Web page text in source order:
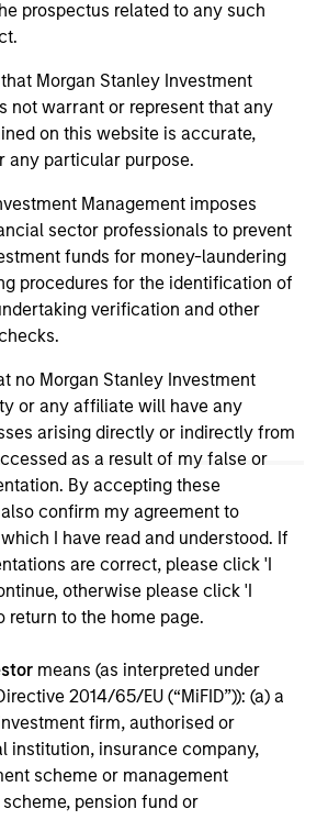
prospectus related to any such
Morgan Stanley Investment
not warrant or represent that any
on this website is accurate,
any particular purpose.
Management imposes
sector professionals to prevent
funds for money-laundering
procedures for the identification of
verification and other
no Morgan Stanley Investment
or any affiliate will have any
arising directly or indirectly from
as a result of my false or
By accepting these
confirm my agreement to
I have read and understood. If
are correct, please click 'I
otherwise please click 'I
return to the home page.
means (as interpreted under
2014/65/EU (“MiFID”)): (a) a
firm, authorised or
institution, insurance company,
scheme or management
pension fund or
2025. The above is provided for
purposes only. There is no
mentioned resulted in
(for realized holdings), or will perform
are the property of their respective
on this website has not been
or otherwise approved by such
any links shown here, you agree that
a third party site. We are providing
only as a convenience and the
is not and does not imply any
investigation, verification or
any information contained in any
event shall we be responsible for the
on the site or your use of such site.